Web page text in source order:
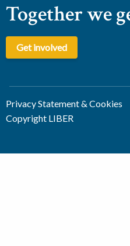
Together we
Get involved
Privacy Statement & Cookies
Copyright LIBER